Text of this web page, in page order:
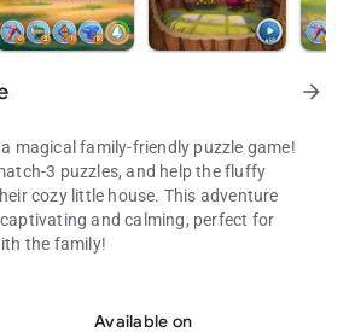
arrow_forward
a magical family-friendly puzzle game!
3 puzzles, and help the fluffy
cozy little house. This adventure
and calming, perfect for
the family!
also earn coins to unlock new areas in
Available on